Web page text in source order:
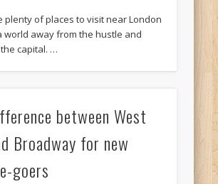
plenty of places to visit near London
world away from the hustle and
capital. …
between West
Broadway for new
goers